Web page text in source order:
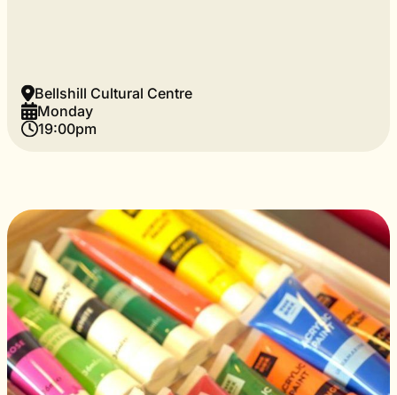
Bellshill Cultural Centre
Monday
19:00pm